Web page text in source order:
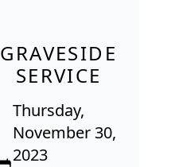
GRAVESIDE
SERVICE
Thursday,
November 30,
2023